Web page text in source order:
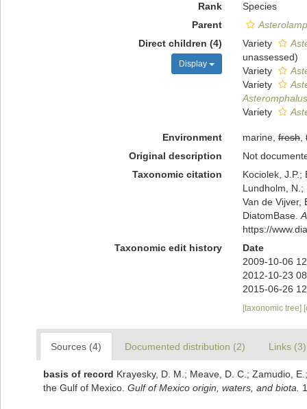
Rank
Species
Parent
Direct children (4)
Display
Variety
unassessed)
Variety
Variety
Variety
Environment marine, fresh,
Original description
Not
Taxonomic citation
Kociolek, J.P.;
Lundholm, N.;
Van de Vijver,
DiatomBase.
https://
Taxonomic edit history
Date
2009-10-06
2012-10-23
2015-06-26
[taxonomic tree]
Sources (4) Documented distribution (2) Links (3)
basis of record Krayesky, D. M.; Meave, D. C.; Zamudio,
the Gulf of Mexico. Gulf of Mexico origin, waters, and biota.